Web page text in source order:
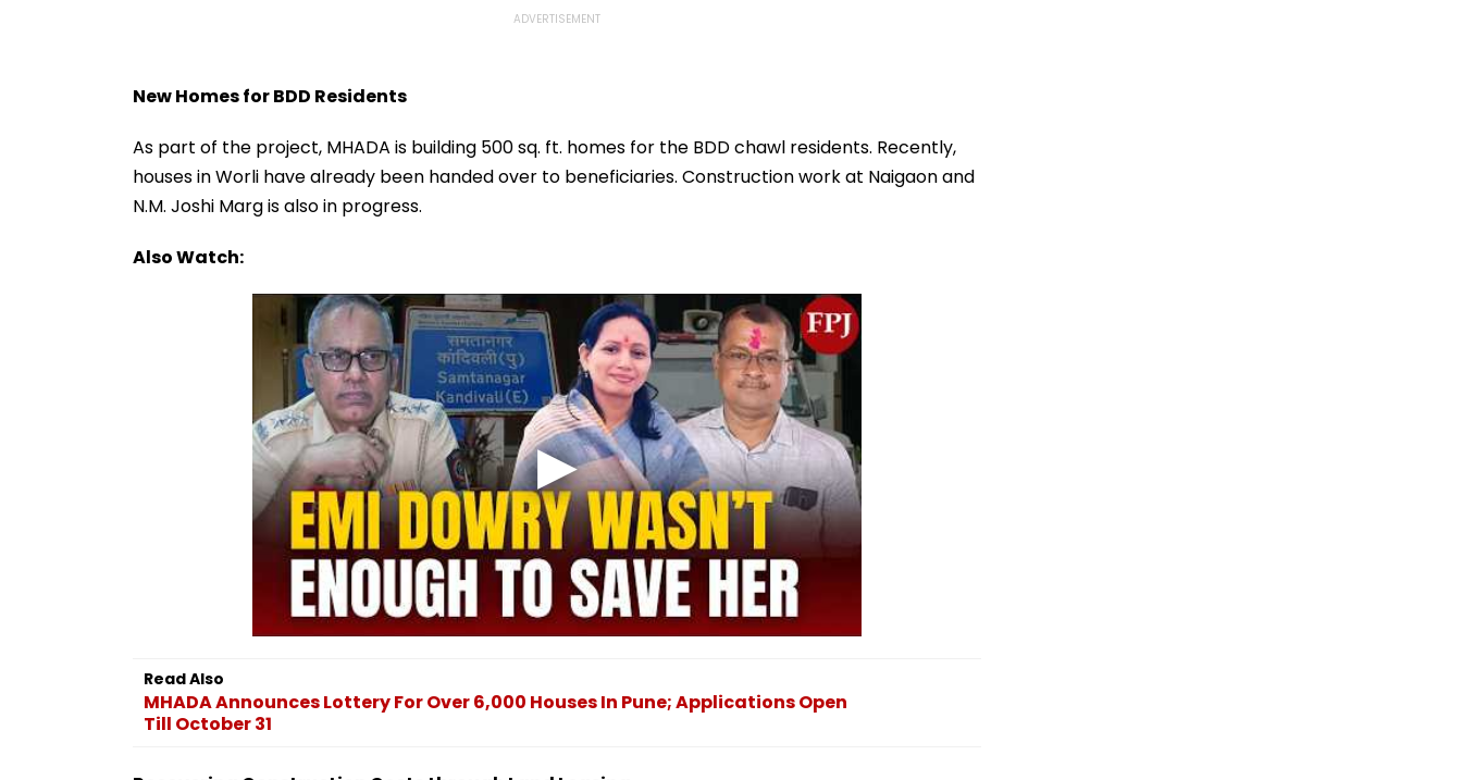
New Homes for BDD Residents
As part of the project, MHADA is building 500 sq. ft. homes for the BDD chawl residents. Recently,
houses in Worli have already been handed over to beneficiaries. Construction work at Naigaon and
N.M. Joshi Marg is also in progress.
Also Watch:
Read Also
MHADA Announces Lottery For Over 6,000 Houses In Pune; Applications Open
Till October 31